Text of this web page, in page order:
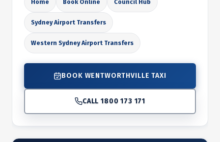
Home Book Online Council Hub
Sydney Airport Transfers
Western Sydney Airport Transfers
BOOK WENTWORTHVILLE TAXI
CALL 1800 173 171